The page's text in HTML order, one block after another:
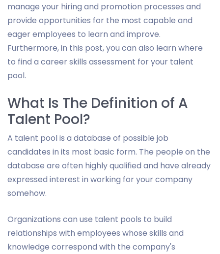
manage your hiring and promotion processes and
provide opportunities for the most capable and
eager employees to learn and improve.
Furthermore, in this post, you can also learn where
to find a career skills assessment for your talent
pool.
What Is The Definition of A
Talent Pool?
A talent pool is a database of possible job
candidates in its most basic form. The people on the
database are often highly qualified and have already
expressed interest in working for your company
somehow.
Organizations can use talent pools to build
relationships with employees whose skills and
knowledge correspond with the company's